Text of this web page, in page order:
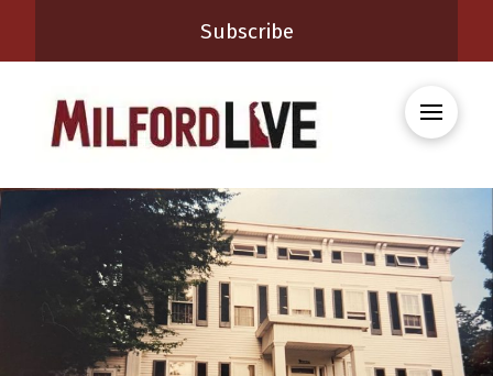
Subscribe